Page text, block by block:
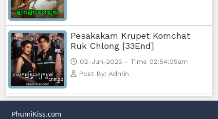
Pesakakam Krupet Komchat
Ruk Chlong [33End]
02-Jun-2025 - Time 02:54:05am
Post By: Admin
PhumiKiss.com